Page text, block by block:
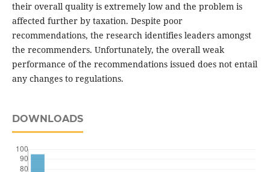
their overall quality is extremely low and the problem is
affected further by taxation. Despite poor
recommendations, the research identifies leaders amongst
the recommenders. Unfortunately, the overall weak
performance of the recommendations issued does not entail
any changes to regulations.
DOWNLOADS